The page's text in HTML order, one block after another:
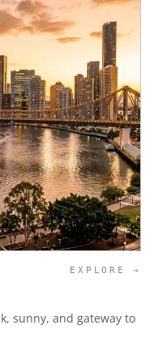
EXPLORE →
sunny, and gateway to